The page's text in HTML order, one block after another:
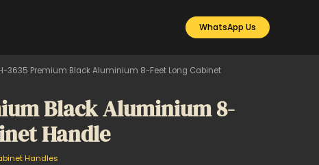
WhatsApp Us
3635 Premium Black Aluminium 8-Feet Long Cabinet
Black Aluminium 8-
Handle
Handles